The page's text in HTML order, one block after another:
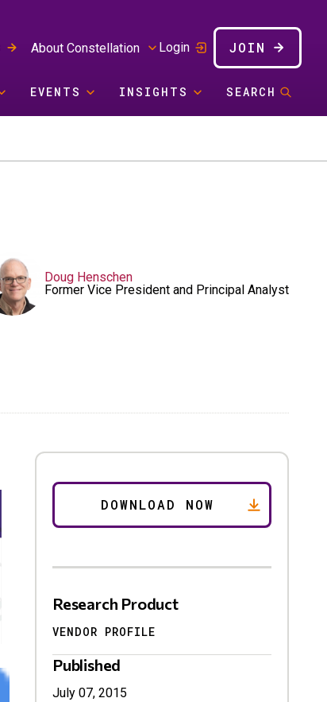
About Constellation Login JOIN
EVENTS INSIGHTS SEARCH
Doug Henschen
Former Vice President and Principal Analyst
Research Product
VENDOR PROFILE
Published
July 07, 2015